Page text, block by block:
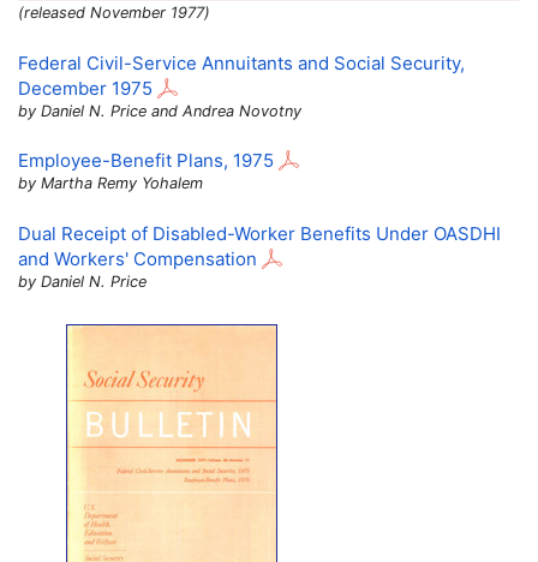
(released November 1977)
Federal Civil-Service Annuitants and Social Security,
December 1975
by Daniel N. Price and Andrea Novotny
Employee-Benefit Plans, 1975
by Martha Remy Yohalem
Dual Receipt of Disabled-Worker Benefits Under OASDHI
and Workers' Compensation
by Daniel N. Price